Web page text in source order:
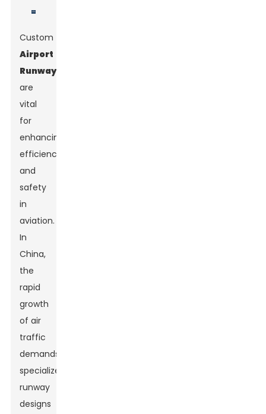
Custom
Airport
Runways
are
vital
for
enhancing
efficiency
and
safety
in
aviation.
In
China,
the
rapid
growth
of air
traffic
demands
specialized
runway
designs